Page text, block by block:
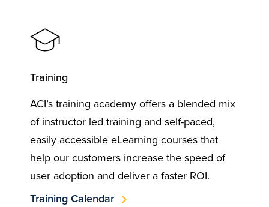
Training
ACI’s training academy offers a blended mix
of instructor led training and self-paced,
easily accessible eLearning courses that
help our customers increase the speed of
user adoption and deliver a faster ROI.
Training Calendar